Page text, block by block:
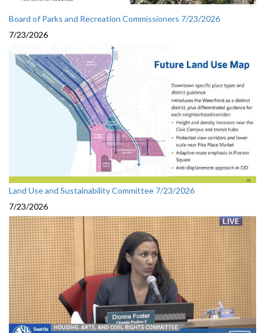
Board of Parks and Recreation Commissioners 7/23/2026
7/23/2026
Land Use and Sustainability Committee 7/23/2026
7/23/2026